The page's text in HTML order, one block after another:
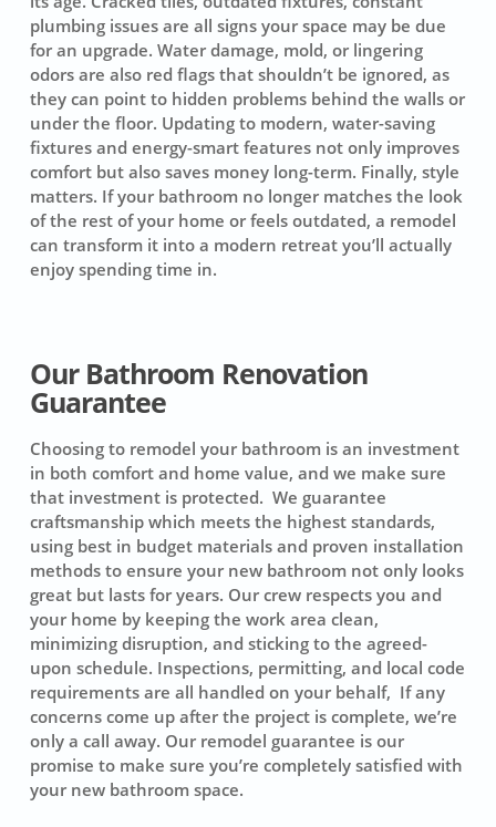
plumbing issues are all signs your space may be due
for an upgrade. Water damage, mold, or lingering
odors are also red flags that shouldn’t be ignored, as
they can point to hidden problems behind the walls or
under the floor. Updating to modern, water-saving
fixtures and energy-smart features not only improves
comfort but also saves money long-term. Finally, style
matters. If your bathroom no longer matches the look
of the rest of your home or feels outdated, a remodel
can transform it into a modern retreat you’ll actually
enjoy spending time in.
Our Bathroom Renovation
Guarantee
Choosing to remodel your bathroom is an investment
in both comfort and home value, and we make sure
that investment is protected. We guarantee
craftsmanship which meets the highest standards,
using best in budget materials and proven installation
methods to ensure your new bathroom not only looks
great but lasts for years. Our crew respects you and
your home by keeping the work area clean,
minimizing disruption, and sticking to the agreed-
upon schedule. Inspections, permitting, and local code
requirements are all handled on your behalf, If any
concerns come up after the project is complete, we’re
only a call away. Our remodel guarantee is our
promise to make sure you’re completely satisfied with
your new bathroom space.